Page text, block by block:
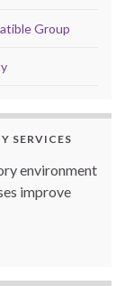
Group
SERVICES
environment
improve